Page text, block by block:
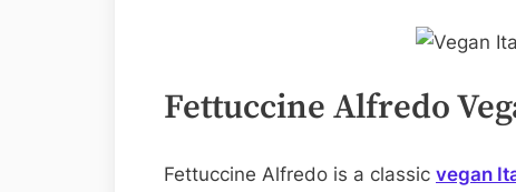
Fettuccine Alfredo
Fettuccine Alfredo is a classic vegan